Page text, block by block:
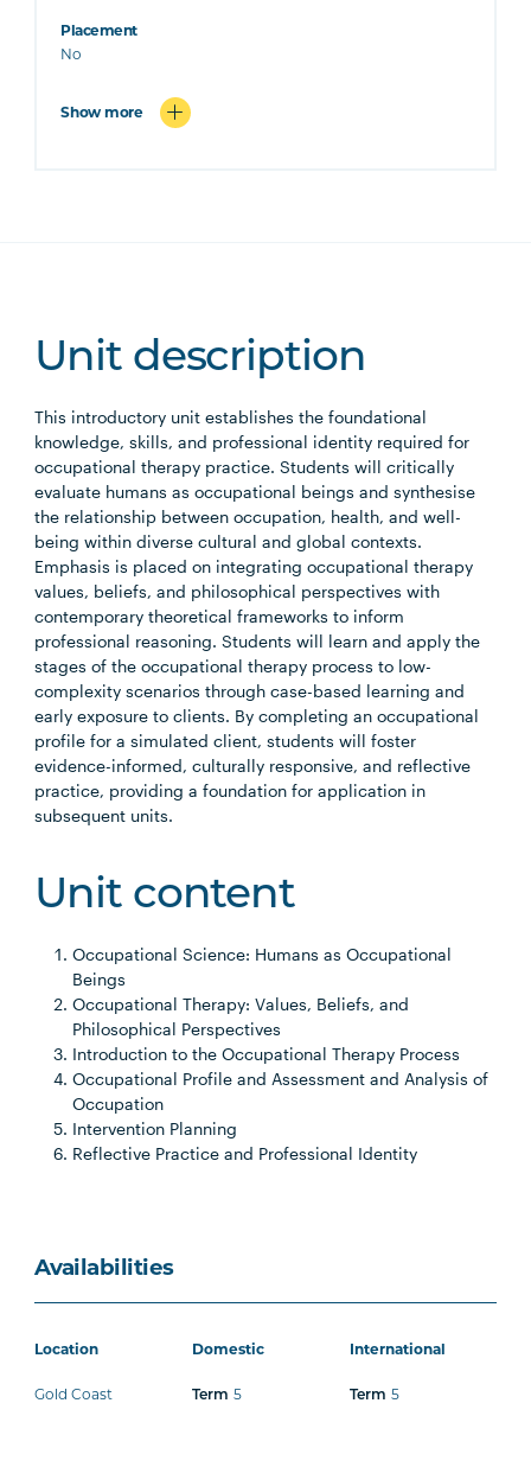
Placement
No
Show more
Unit description
This introductory unit establishes the foundational
knowledge, skills, and professional identity required for
occupational therapy practice. Students will critically
evaluate humans as occupational beings and synthesise
the relationship between occupation, health, and well-
being within diverse cultural and global contexts.
Emphasis is placed on integrating occupational therapy
values, beliefs, and philosophical perspectives with
contemporary theoretical frameworks to inform
professional reasoning. Students will learn and apply the
stages of the occupational therapy process to low-
complexity scenarios through case-based learning and
early exposure to clients. By completing an occupational
profile for a simulated client, students will foster
evidence-informed, culturally responsive, and reflective
practice, providing a foundation for application in
subsequent units.
Unit content
Occupational Science: Humans as Occupational
Beings
Occupational Therapy: Values, Beliefs, and
Philosophical Perspectives
Introduction to the Occupational Therapy Process
Occupational Profile and Assessment and Analysis of
Occupation
Intervention Planning
Reflective Practice and Professional Identity
Availabilities
Location Domestic International
Gold Coast Term 5 Term 5